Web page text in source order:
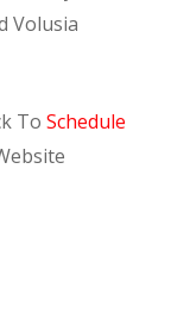
Volusia
ToSchedule